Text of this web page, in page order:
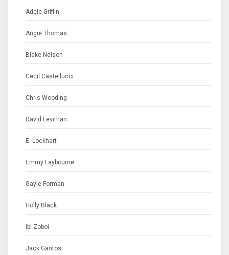
Adele Griffin
Angie Thomas
Blake Nelson
Cecil Castellucci
Chris Wooding
David Levithan
E. Lockhart
Emmy Laybourne
Gayle Forman
Holly Black
Ibi Zoboi
Jack Gantos